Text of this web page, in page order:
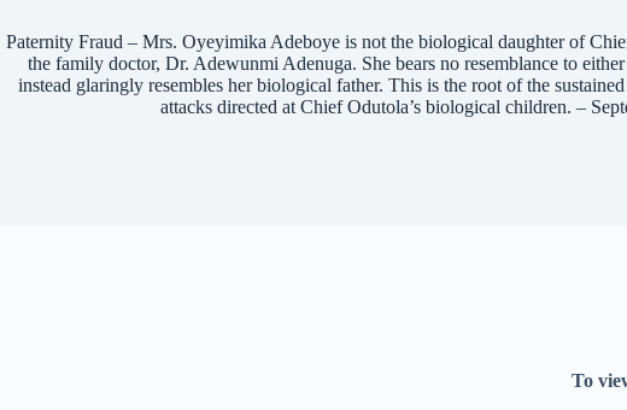
Paternity Fraud – Mrs. Oyeyimika Adeboye is not the biological daughter of
the family doctor, Dr. Adewunmi Adenuga. She bears no resemblance to
instead glaringly resembles her biological father. This is the root of the
attacks directed at Chief Odutola’s biological children. –
To